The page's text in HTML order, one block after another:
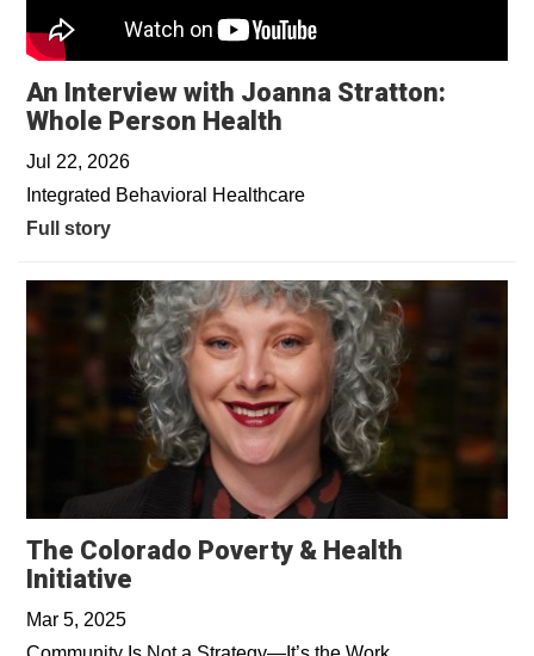
An Interview with Joanna Stratton:
Whole Person Health
Jul 22, 2026
Integrated Behavioral Healthcare
Full story
The Colorado Poverty & Health
Initiative
Mar 5, 2025